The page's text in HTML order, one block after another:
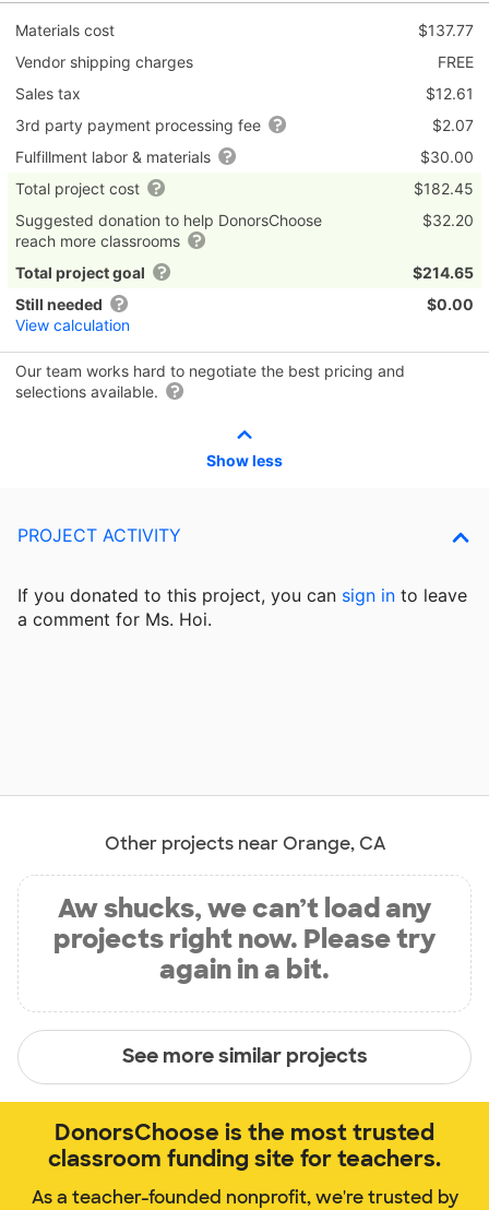
Materials cost
$137.77
Vendor shipping charges
FREE
Sales tax
$12.61
3rd party payment processing fee
$2.07
Fulfillment labor & materials
$30.00
Total project cost
$182.45
Suggested donation to help DonorsChoose
reach more classrooms
$32.20
Total project goal
$214.65
Still needed
View calculation
$0.00
Our team works hard to negotiate the best pricing and
selections available.
Show less
PROJECT ACTIVITY
If you donated to this project, you can sign in to leave
a comment for Ms. Hoi.
Other projects near Orange, CA
Aw shucks, we can’t load any
projects right now. Please try
again in a bit.
See more similar projects
DonorsChoose is the most trusted
classroom funding site for teachers.
As a teacher-founded nonprofit, we're trusted by